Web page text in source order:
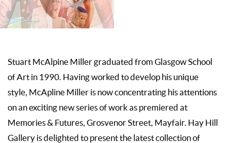
Stuart McAlpine Miller graduated from Glasgow School
of Art in 1990. Having worked to develop his unique
style, McApline Miller is now concentrating his attentions
on an exciting new series of work as premiered at
Memories & Futures, Grosvenor Street, Mayfair. Hay Hill
Gallery is delighted to present the latest collection of